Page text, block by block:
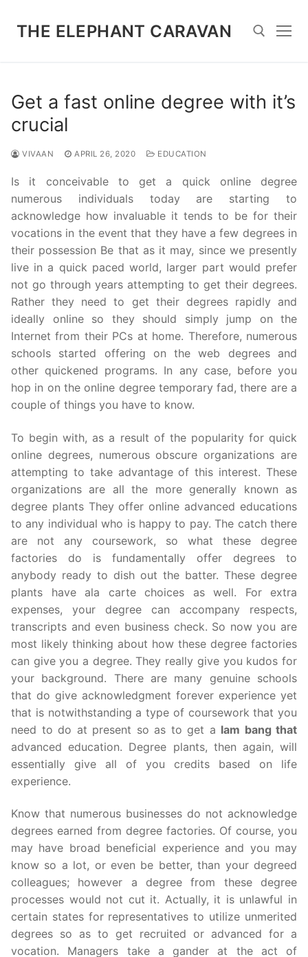
THE ELEPHANT CARAVAN
Get a fast online degree with it’s
crucial
VIVAAN APRIL 26, 2020 EDUCATION
Is it conceivable to get a quick online degree
numerous individuals today are starting to
acknowledge how invaluable it tends to be for their
vocations in the event that they have a few degrees in
their possession Be that as it may, since we presently
live in a quick paced world, larger part would prefer
not go through years attempting to get their degrees.
Rather they need to get their degrees rapidly and
ideally online so they should simply jump on the
Internet from their PCs at home. Therefore, numerous
schools started offering on the web degrees and
other quickened programs. In any case, before you
hop in on the online degree temporary fad, there are a
couple of things you have to know.
To begin with, as a result of the popularity for quick
online degrees, numerous obscure organizations are
attempting to take advantage of this interest. These
organizations are all the more generally known as
degree plants They offer online advanced educations
to any individual who is happy to pay. The catch there
are not any coursework, so what these degree
factories do is fundamentally offer degrees to
anybody ready to dish out the batter. These degree
plants have ala carte choices as well. For extra
expenses, your degree can accompany respects,
transcripts and even business check. So now you are
most likely thinking about how these degree factories
can give you a degree. They really give you kudos for
your background. There are many genuine schools
that do give acknowledgment forever experience yet
that is notwithstanding a type of coursework that you
need to do at present so as to get a lam bang that
advanced education. Degree plants, then again, will
essentially give all of you credits based on life
experience.
Know that numerous businesses do not acknowledge
degrees earned from degree factories. Of course, you
may have broad beneficial experience and you may
know so a lot, or even be better, than your degreed
colleagues; however a degree from these degree
processes would not cut it. Actually, it is unlawful in
certain states for representatives to utilize unmerited
degrees so as to get recruited or advanced for a
vocation. Managers take a gander at the act of